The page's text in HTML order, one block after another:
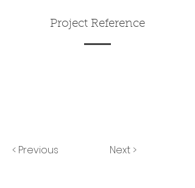
Project Reference
< Previous Next >